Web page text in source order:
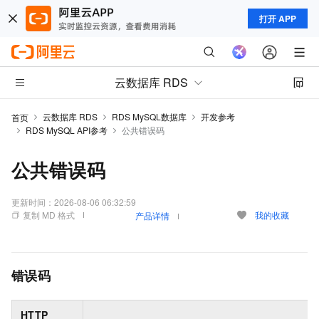
打开 APP
云数据库 RDS
首页 云数据库 RDS RDS MySQL数据库
开发参考
RDS MySQL API参考
公共错误码
公共错误码
更新时间： 2026-08-06 06:32:59
复制 MD 格式
产品详情 我的收藏
错误码
HTTP